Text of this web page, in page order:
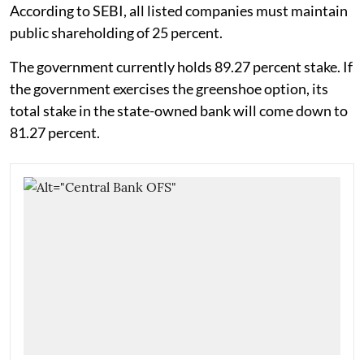
According to SEBI, all listed companies must maintain
public shareholding of 25 percent.
The government currently holds 89.27 percent stake. If
the government exercises the greenshoe option, its
total stake in the state-owned bank will come down to
81.27 percent.